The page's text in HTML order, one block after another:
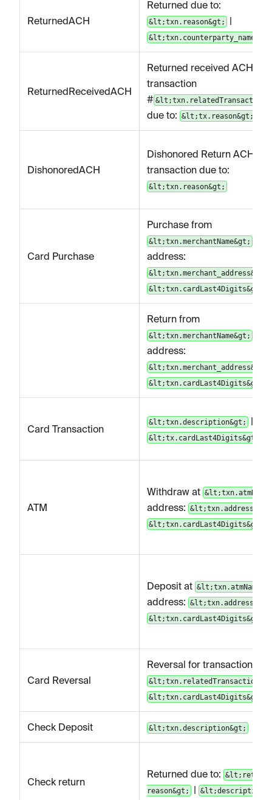
ReturnedACH
Returned due to:
&lt;txn.reason&gt; |
&lt;txn.counterparty_name&gt;
ReturnedReceivedACH
Returned received ACH
transaction
#
due to: &lt;tx.reason&gt;
DishonoredACH
Dishonored Return ACH
transaction due to:
&lt;txn.reason&gt;
Card Purchase
Purchase from
&lt;txn.merchantName&gt; |
address:
&lt;txn.merchant_address&gt;
&lt;txn.cardLast4Digits&gt;
Return from
&lt;txn.merchantName&gt; |
address:
&lt;txn.merchant_address&gt;
&lt;txn.cardLast4Digits&gt;
Card Transaction
&lt;txn.description&gt; |
&lt;tx.cardLast4Digits&gt;
ATM
Withdraw at
address: &lt;txn.address&gt;
&lt;txn.cardLast4Digits&gt;
Deposit at
address: &lt;txn.address&gt;
&lt;txn.cardLast4Digits&gt;
Card Reversal
Reversal for transaction
&lt;txn.cardLast4Digits&gt;
Check Deposit &lt;txn.description&gt;
Check return
Returned due to: &lt;return
reason&gt; |